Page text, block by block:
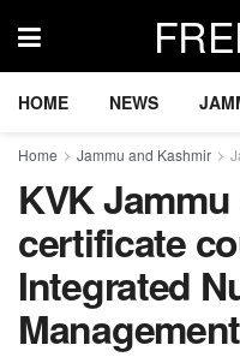
HOME NEWS
Home Jammu and Kashmir
KVK
certificate
Integrated
Management